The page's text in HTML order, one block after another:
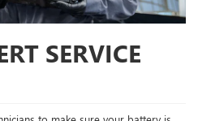
SERVICE